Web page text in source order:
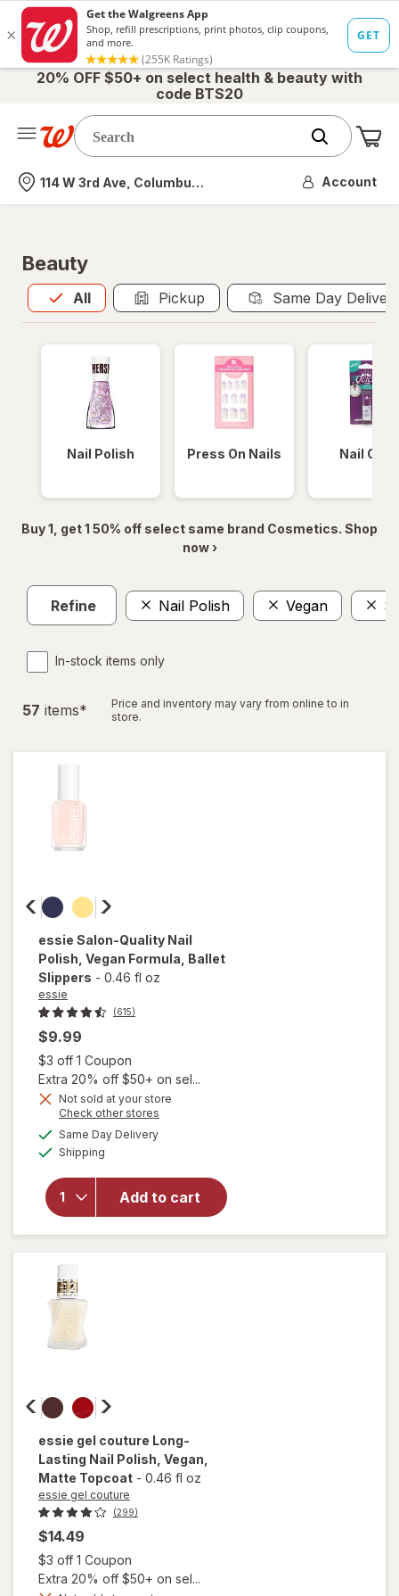
20% OFF $50+ on select health & beauty with
code BTS20
Nearest store
114 W 3rd Ave, Columbus, OH Account
Beauty
All
Allis selected Pickup Same Day
Nail Polish Press On Nails Nail Glue
Buy 1, get 1 50% off select same brand Cosmetics. Shop
now ›
Refine Nail Polish Vegan
In-stock items only
57 items*
Price and inventory may vary from online to in
store.
essie Salon-Quality Nail
Polish, Vegan Formula , Ballet
Slippers - 0.46 fl oz
essie
(615)
$9.99
$3 off 1 Coupon
Extra 20% off $50+ on sel...
Not sold at your store
Check other stores
Same Day Deliveryavailable
Shipping
Add to cart
will
open
overlay
for
Salon-
Quality
Nail
Polish,
Vegan
essie gel couture Long-
Lasting Nail Polish, Vegan
Matte Topcoat - 0.46 fl oz
essie gel couture
(299)
$14.49
$3 off 1 Coupon
Extra 20% off $50+ on sel...
will